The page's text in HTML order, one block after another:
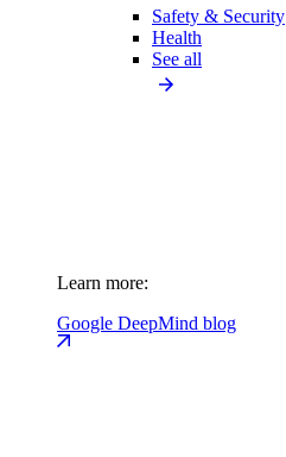
Safety & Security
Health
See all
Learn more:
Google DeepMind blog